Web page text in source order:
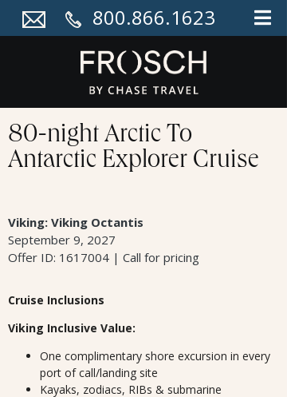
800.866.1623
80-night Arctic To
Antarctic Explorer Cruise
Viking: Viking Octantis
September 9, 2027
Offer ID: 1617004 | Call for pricing
Cruise Inclusions
Viking Inclusive Value:
One complimentary shore excursion in every
port of call/landing site
Kayaks, zodiacs, RIBs & submarine